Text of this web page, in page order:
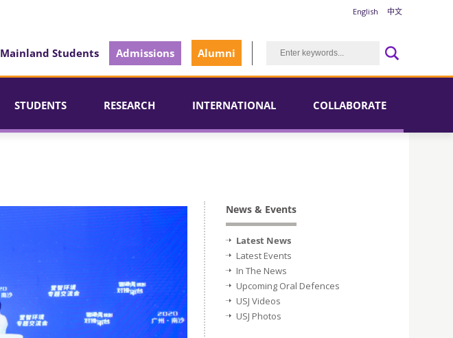
English 中文
Mainland Students Admissions Alumni
STUDENTS RESEARCH INTERNATIONAL COLLABORATE
News & Events
Latest News
Latest Events
In The News
Upcoming Oral Defences
USJ Videos
USJ Photos